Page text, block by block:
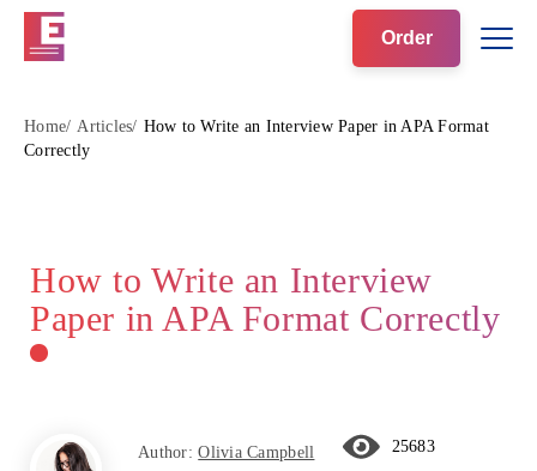
Order
Home Articles
How to Write an Interview Paper in APA Format
Correctly
How to Write an Interview
Paper in APA Format Correctly
Author:Olivia Campbell
25683